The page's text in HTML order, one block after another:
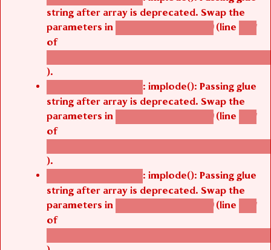
string after array is deprecated. Swap the
parameters in agbetsi_map_build() (line 1251
of
/thelivefolder/agbetsi/sites/all/modules/
).
Deprecated function : implode(): Passing glue
string after array is deprecated. Swap the
parameters in agbetsi_map_build() (line 1251
of
/thelivefolder/agbetsi/sites/all/modules/
).
Deprecated function : implode(): Passing glue
string after array is deprecated. Swap the
parameters in agbetsi_map_build() (line 1251
of
/thelivefolder/agbetsi/sites/all/modules/
).